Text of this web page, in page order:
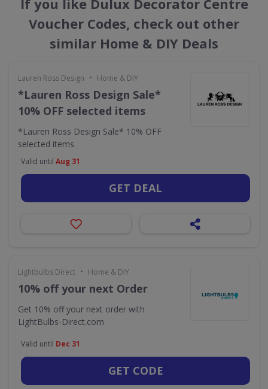
If you like Dulux Decorator Centre
Voucher Codes, check out other
similar Home & DIY Deals
Lauren Ross Design • Home & DIY
*Lauren Ross Design Sale*
10% OFF selected items
*Lauren Ross Design Sale* 10% OFF
selected items
Valid until Aug 31
GET DEAL
Lightbulbs Direct • Home & DIY
10% off your next Order
Get 10% off your next order with
LightBulbs-Direct.com
Valid until Dec 31
GET CODE